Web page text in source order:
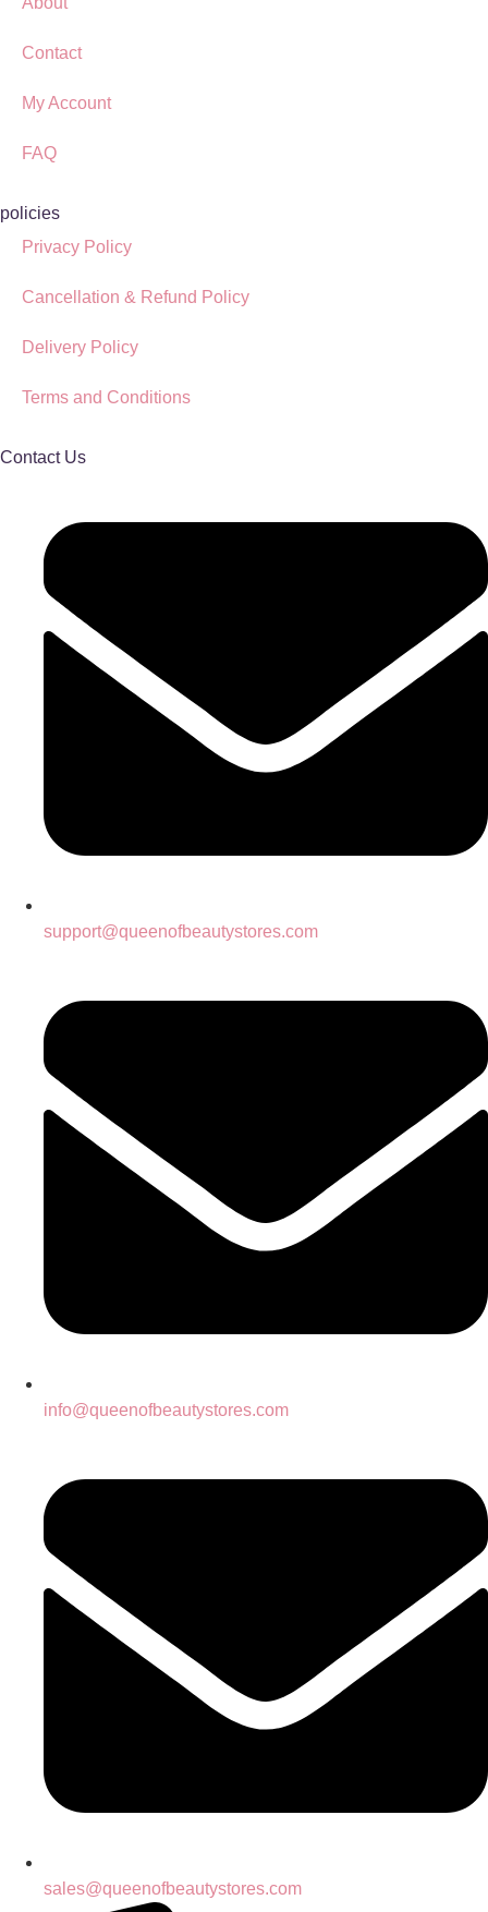
Contact
My Account
FAQ
policies
Privacy Policy
Cancellation & Refund Policy
Delivery Policy
Terms and Conditions
Contact Us
support@queenofbeautystores.com
info@queenofbeautystores.com
sales@queenofbeautystores.com